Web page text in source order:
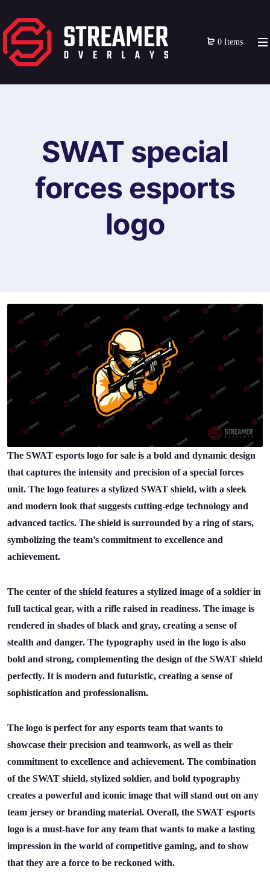
0 Items
SWAT special
forces esports
logo
The SWAT esports logo for sale is a bold and dynamic design
that captures the intensity and precision of a special forces
unit. The logo features a stylized SWAT shield, with a sleek
and modern look that suggests cutting-edge technology and
advanced tactics. The shield is surrounded by a ring of stars,
symbolizing the team’s commitment to excellence and
achievement.
The center of the shield features a stylized image of a soldier in
full tactical gear, with a rifle raised in readiness. The image is
rendered in shades of black and gray, creating a sense of
stealth and danger. The typography used in the logo is also
bold and strong, complementing the design of the SWAT shield
perfectly. It is modern and futuristic, creating a sense of
sophistication and professionalism.
The logo is perfect for any esports team that wants to
showcase their precision and teamwork, as well as their
commitment to excellence and achievement. The combination
of the SWAT shield, stylized soldier, and bold typography
creates a powerful and iconic image that will stand out on any
team jersey or branding material. Overall, the SWAT esports
logo is a must-have for any team that wants to make a lasting
impression in the world of competitive gaming, and to show
that they are a force to be reckoned with.